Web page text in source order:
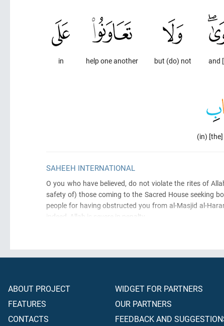
and
but (do) not
help one another
in
(in)
SAHEEH INTERNATIONAL
O you who have believed, do not violate the rites of
safety of) those coming to the Sacred House seeking
people for having obstructed you from al-Masjid al-
indeed, Allah is severe in penalty.
ABOUT PROJECT
FEATURES
CONTACTS
WIDGET FOR PARTNERS
OUR PARTNERS
FEEDBACK AND